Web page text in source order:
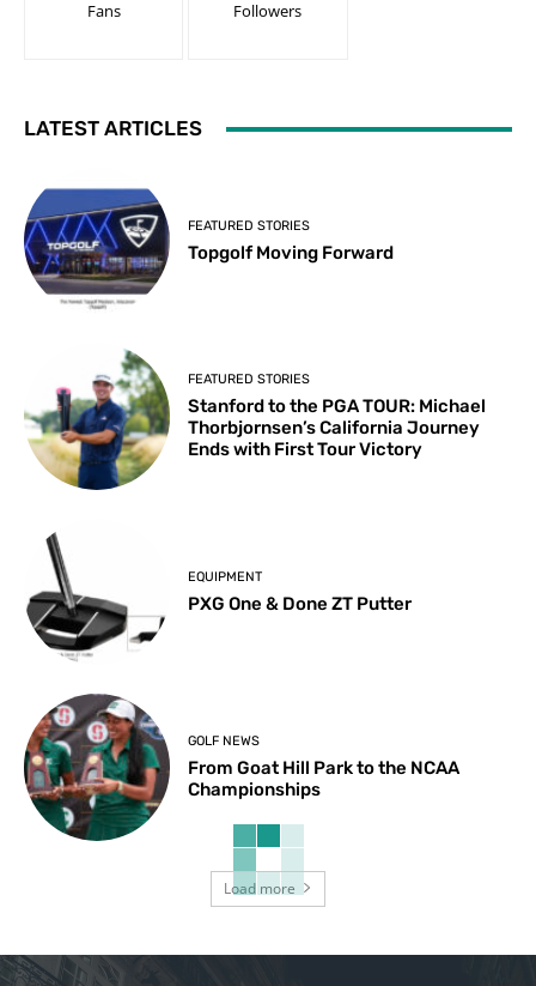
Fans Followers
LATEST ARTICLES
FEATURED STORIES
Topgolf Moving Forward
FEATURED STORIES
Stanford to the PGA TOUR: Michael
Thorbjornsen’s California Journey
Ends with First Tour Victory
EQUIPMENT
PXG One & Done ZT Putter
GOLF NEWS
From Goat Hill Park to the NCAA
Championships
Load more